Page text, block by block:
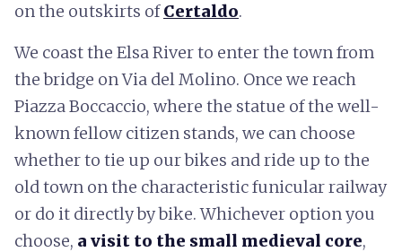
on the outskirts ofCertaldo.
We coast the Elsa River to enter the town from
the bridge on Via del Molino. Once we reach
Piazza Boccaccio, where the statue of the well-
known fellow citizen stands, we can choose
whether to tie up our bikes and ride up to the
old town on the characteristic funicular railway
or do it directly by bike. Whichever option you
choose, a visit to the small medieval core,